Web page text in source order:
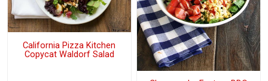
California Pizza Kitchen
Copycat Waldorf Salad